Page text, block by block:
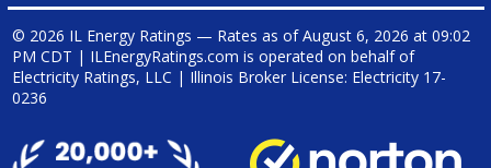
© 2026 IL Energy Ratings — Rates as ofAugust 6, 2026 at 09:02
PM CDT | ILEnergyRatings.com is operated on behalf of
Electricity Ratings, LLC | Illinois Broker License: Electricity 17-
0236